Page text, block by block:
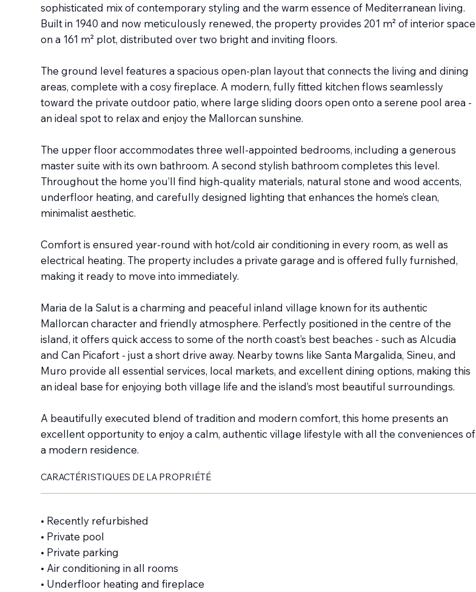
sophisticated mix of contemporary styling and the warm essence of Mediterranean living.
Built in 1940 and now meticulously renewed, the property provides 201 m² of interior space
on a 161 m² plot, distributed over two bright and inviting floors.
The ground level features a spacious open-plan layout that connects the living and dining
areas, complete with a cosy fireplace. A modern, fully fitted kitchen flows seamlessly
toward the private outdoor patio, where large sliding doors open onto a serene pool area -
an ideal spot to relax and enjoy the Mallorcan sunshine.
The upper floor accommodates three well-appointed bedrooms, including a generous
master suite with its own bathroom. A second stylish bathroom completes this level.
Throughout the home you’ll find high-quality materials, natural stone and wood accents,
underfloor heating, and carefully designed lighting that enhances the home’s clean,
minimalist aesthetic.
Comfort is ensured year-round with hot/cold air conditioning in every room, as well as
electrical heating. The property includes a private garage and is offered fully furnished,
making it ready to move into immediately.
Maria de la Salut is a charming and peaceful inland village known for its authentic
Mallorcan character and friendly atmosphere. Perfectly positioned in the centre of the
island, it offers quick access to some of the north coast’s best beaches - such as Alcudia
and Can Picafort - just a short drive away. Nearby towns like Santa Margalida, Sineu, and
Muro provide all essential services, local markets, and excellent dining options, making this
an ideal base for enjoying both village life and the island’s most beautiful surroundings.
A beautifully executed blend of tradition and modern comfort, this home presents an
excellent opportunity to enjoy a calm, authentic village lifestyle with all the conveniences of
a modern residence.
CARACTÉRISTIQUES DE LA PROPRIÉTÉ
• Recently refurbished
• Private pool
• Private parking
• Air conditioning in all rooms
• Underfloor heating and fireplace